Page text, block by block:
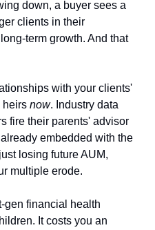
down, a buyer sees a
clients in their
term growth. And that
with your clients'
heirs now. Industry data
fire their parents' advisor
embedded with the
losing future AUM,
multiple erode.
gen financial health
It costs you an